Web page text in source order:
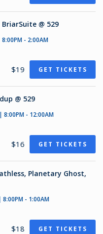
BriarSuite @ 529
- 2:00AM
$19 GET TICKETS
@ 529
8:00PM - 12:00AM
$16 GET TICKETS
Planetary Ghost,
8:00PM - 1:00AM
$18 GET TICKETS